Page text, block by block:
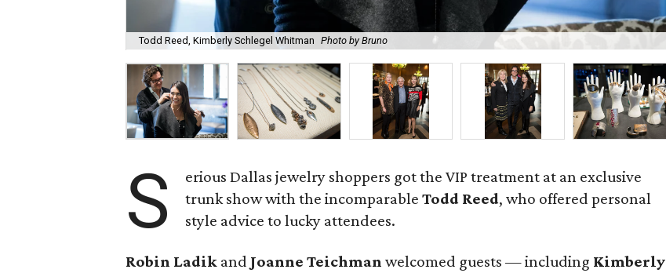
Todd Reed, Kimberly Schlegel Whitman Photo by Bruno
S
erious Dallas jewelry shoppers got the VIP treatment at an exclusive
trunk show with the incomparableTodd Reed, who offered personal
style advice to lucky attendees.
Robin Ladik and Joanne Teichman welcomed guests — including Kimberly